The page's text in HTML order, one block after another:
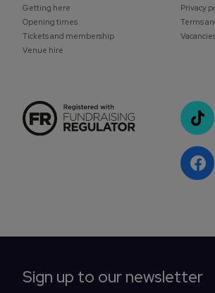
Getting here
Opening times
Tickets and membership
Venue hire
Privacy
Terms
Sign up to our newsletter